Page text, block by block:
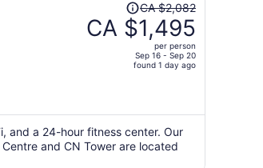
CA $2,082,
per
person
CA $2,082
CA $1,495
per person
Sep 16 - Sep 20
found 1 day ago
and a 24-hour fitness center. Our
and CN Tower are located